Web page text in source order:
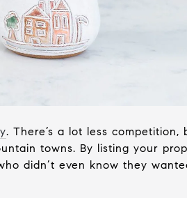
. There’s a lot less competition,
towns. By listing your
didn’t even know they